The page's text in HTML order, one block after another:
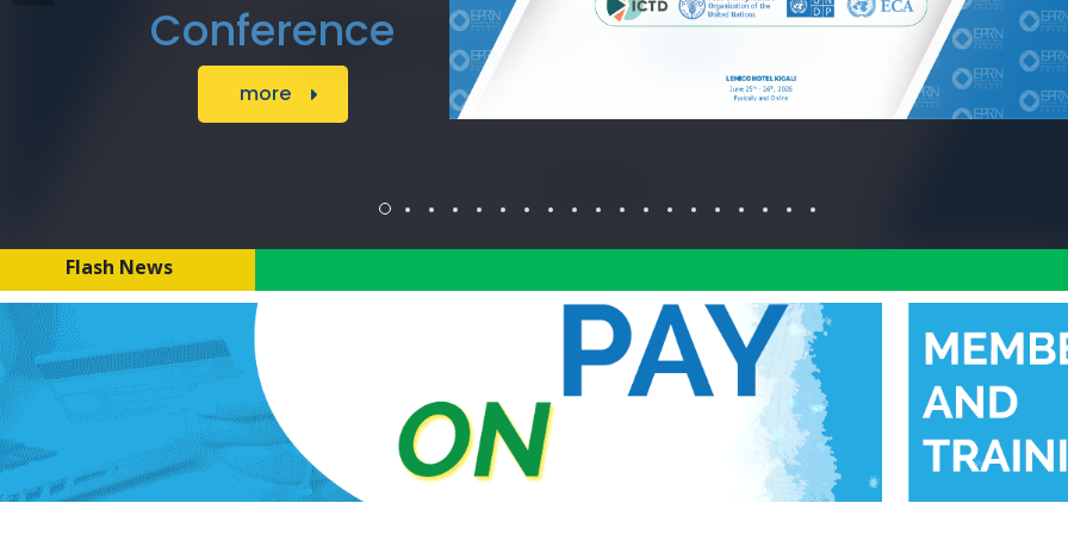
implement t the
project :
Central Africa
Think Tanks to
address
Inequality,
Informality and
promote
Inclusive
Economic
Flash News